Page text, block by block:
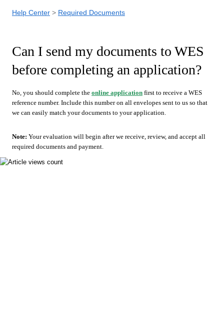
Help Center Required Documents
Can I send my documents to WES
before completing an application?
No, you should complete the online application first to receive a WES
reference number. Include this number on all envelopes sent to us so that
we can easily match your documents to your application.
Note: Your evaluation will begin after we receive, review, and accept all
required documents and payment.